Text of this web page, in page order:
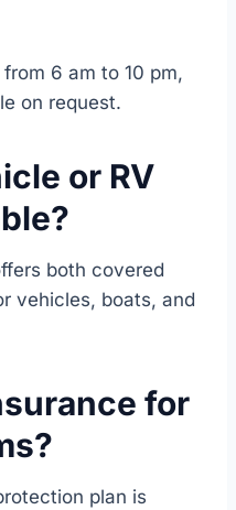
6 am to 10 pm,
on request.
or RV
both covered
vehicles, boats, and
for
plan is